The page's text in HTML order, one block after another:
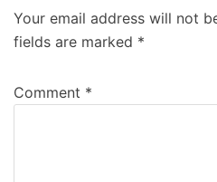
Your email address will not
fields are marked *
Comment *